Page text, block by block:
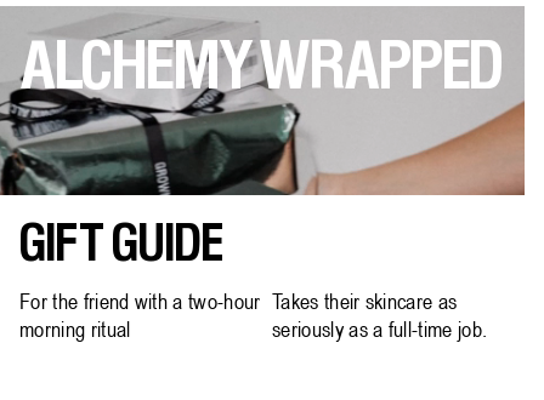
ALCHEMY WRAPPED
GIFT GUIDE
For the friend with a two-hour
morning ritual
Takes their skincare as
seriously as a full-time job.